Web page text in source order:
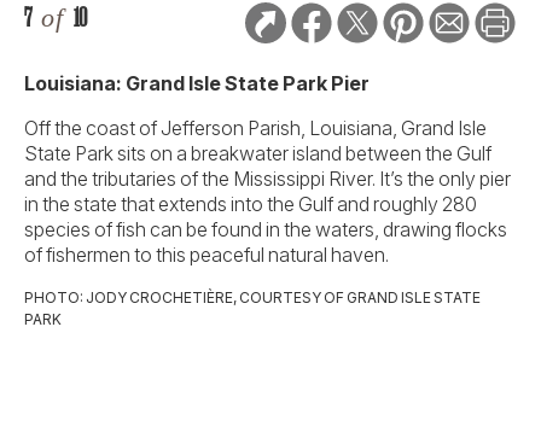
7 of 10
Louisiana: Grand Isle State Park Pier
Off the coast of Jefferson Parish, Louisiana, Grand Isle
State Park sits on a breakwater island between the Gulf
and the tributaries of the Mississippi River. It’s the only pier
in the state that extends into the Gulf and roughly 280
species of fish can be found in the waters, drawing flocks
of fishermen to this peaceful natural haven.
PHOTO: JODY CROCHETIÈRE, COURTESY OF GRAND ISLE STATE
PARK